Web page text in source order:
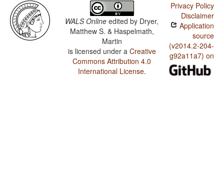
WALS Online edited by Dryer,
Matthew S. & Haspelmath,
Martin
is licensed under a Creative
Commons Attribution 4.0
International License.
Privacy Policy
Disclaimer
Application
source
(v2014.2-204-
g92a11a7) on